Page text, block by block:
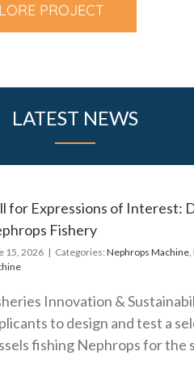
PROJECT
LATEST NEWS
for Expressions of Interest:
Fishery
15, 2026 | Categories: Nephrops Machine,
Innovation &
to design and test a
fishing Nephrops for the